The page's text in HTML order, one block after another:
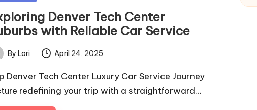
Denver Tech Center
with Reliable Car Service
By Lori April 24, 2025
Denver Tech Center Luxury Car Service Journey
redefining your trip with a straightforward…